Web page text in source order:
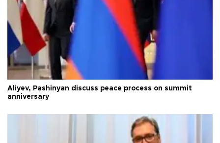
Aliyev, Pashinyan discuss peace process on summit
anniversary